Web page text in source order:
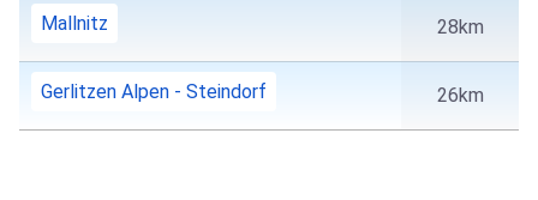
Mallnitz 28km
Gerlitzen Alpen - Steindorf 26km